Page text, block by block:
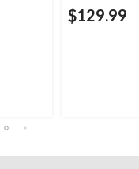
$129.99